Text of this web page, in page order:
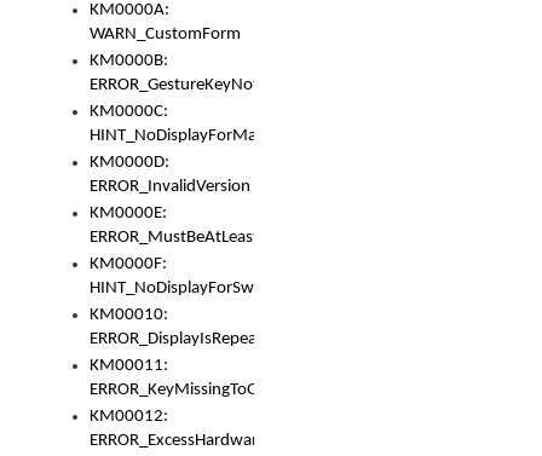
KM0000A:
WARN_CustomForm
KM0000B:
ERROR_GestureKeyNotFoundInKeyBag
KM0000C:
HINT_NoDisplayForMarker
KM0000D:
ERROR_InvalidVersion
KM0000E:
ERROR_MustBeAtLeastOneLayerElement
KM0000F:
HINT_NoDisplayForSwitch
KM00010:
ERROR_DisplayIsRepeated
KM00011:
ERROR_KeyMissingToGapOrSwitch
KM00012:
ERROR_ExcessHardware